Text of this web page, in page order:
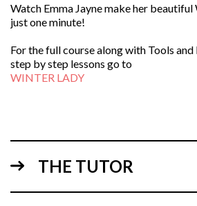
Watch Emma Jayne make her
just one minute!
For the full course along with Tools
step by step lessons go to
WINTER LADY
THE TUTOR